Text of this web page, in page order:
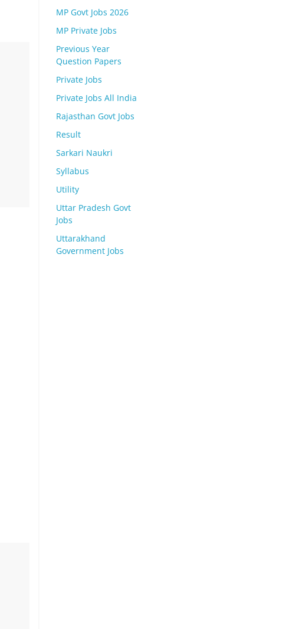
MP Govt Jobs 2026
MP Private Jobs
Previous Year
Question Papers
Private Jobs
Private Jobs All India
Rajasthan Govt Jobs
Result
Sarkari Naukri
Syllabus
Utility
Uttar Pradesh Govt
Jobs
Uttarakhand
Government Jobs